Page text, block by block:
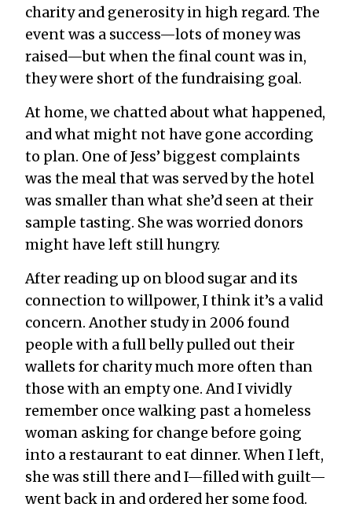
charity and generosity in high regard. The
event was a success—lots of money was
raised—but when the final count was in,
they were short of the fundraising goal.
At home, we chatted about what happened,
and what might not have gone according
to plan. One of Jess’ biggest complaints
was the meal that was served by the hotel
was smaller than what she’d seen at their
sample tasting. She was worried donors
might have left still hungry.
After reading up on blood sugar and its
connection to willpower, I think it’s a valid
concern. Another study in 2006 found
people with a full belly pulled out their
wallets for charity much more often than
those with an empty one. And I vividly
remember once walking past a homeless
woman asking for change before going
into a restaurant to eat dinner. When I left,
she was still there and I—filled with guilt—
went back in and ordered her some food.